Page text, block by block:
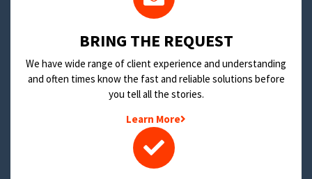
BRING THE REQUEST
We have wide range of client experience and understanding
and often times know the fast and reliable solutions before
you tell all the stories.
Learn More